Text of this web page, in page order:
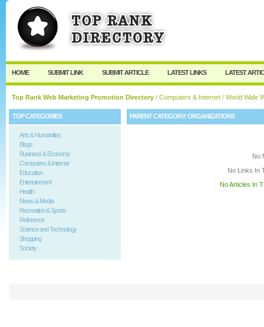
HOME SUBMIT LINK SUBMIT ARTICLE LATEST LINKS LATEST
Top Rank Web Marketing Promotion Directory / Computers & Internet / World Wide
TOP CATEGORIES
Arts & Humanities
Blogs
Business & Economy
Computers & Internet
Education
Entertainment
Health
News & Media
Recreation & Sports
Reference
Science and Technology
Shopping
Society
PARENT CATEGORY:ORGANIZATIONS
No
No Links In
No Articles In